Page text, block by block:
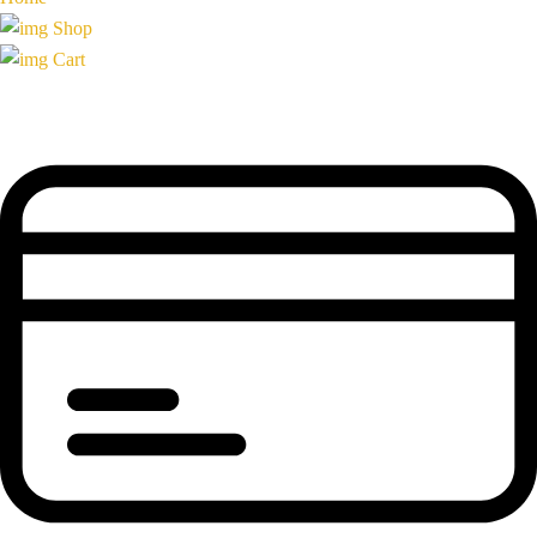
Shop
Cart